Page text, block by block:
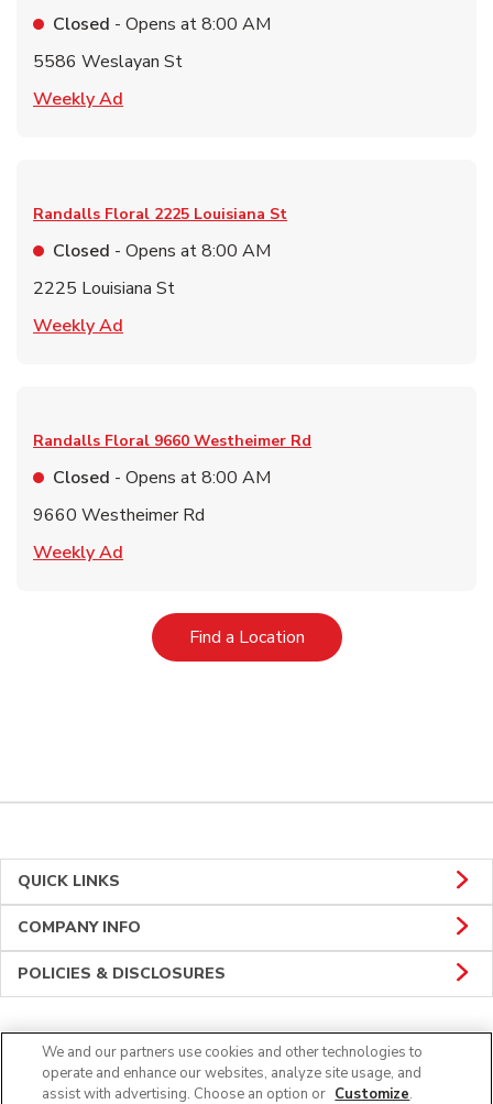
Closed - Opens at8:00 AM
5586 Weslayan St
Weekly Ad
Randalls Floral 2225 Louisiana St
Closed - Opens at8:00 AM
2225 Louisiana St
Weekly Ad
Randalls Floral 9660 Westheimer Rd
Closed - Opens at8:00 AM
9660 Westheimer Rd
Weekly Ad
Find a LocationLink Opens in New Tab
QUICK LINKS
COMPANY INFO
POLICIES & DISCLOSURES
Connect
We and our partners use cookies and other technologies to
operate and enhance our websites, analyze site usage, and
assist with advertising. Choose an option or Customize.